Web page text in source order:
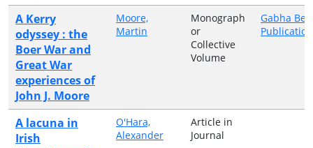
A Kerry
odyssey : the
Boer War and
Great War
experiences of
John J. Moore
Moore,
Martin
Monograph
or
Collective
Volume
Gabha
A lacuna in
Irish
O'Hara,
Alexander
Article in
Journal